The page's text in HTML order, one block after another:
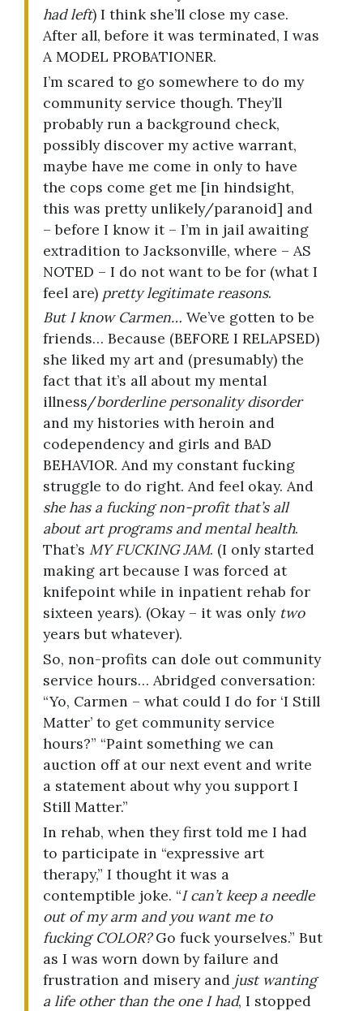
had left) I think she’ll close my case.
After all, before it was terminated, I was
A MODEL PROBATIONER.
I’m scared to go somewhere to do my
community service though. They’ll
probably run a background check,
possibly discover my active warrant,
maybe have me come in only to have
the cops come get me [in hindsight,
this was pretty unlikely/paranoid] and
– before I know it – I’m in jail awaiting
extradition to Jacksonville, where – AS
NOTED – I do not want to be for (what I
feel are) pretty legitimate reasons.
But I know Carmen… We’ve gotten to be
friends… Because (BEFORE I RELAPSED)
she liked my art and (presumably) the
fact that it’s all about my mental
illness/borderline personality disorder
and my histories with heroin and
codependency and girls and BAD
BEHAVIOR. And my constant fucking
struggle to do right. And feel okay. And
she has a fucking non-profit that’s all
about art programs and mental health.
That’s MY FUCKING JAM. (I only started
making art because I was forced at
knifepoint while in inpatient rehab for
sixteen years). (Okay – it was only two
years but whatever).
So, non-profits can dole out community
service hours… Abridged conversation:
“Yo, Carmen – what could I do for ‘I Still
Matter’ to get community service
hours?” “Paint something we can
auction off at our next event and write
a statement about why you support I
Still Matter.”
In rehab, when they first told me I had
to participate in “expressive art
therapy,” I thought it was a
contemptible joke. “I can’t keep a needle
out of my arm and you want me to
fucking COLOR?Go fuck yourselves.” But
as I was worn down by failure and
frustration and misery and just wanting
a life other than the one I had, I stopped